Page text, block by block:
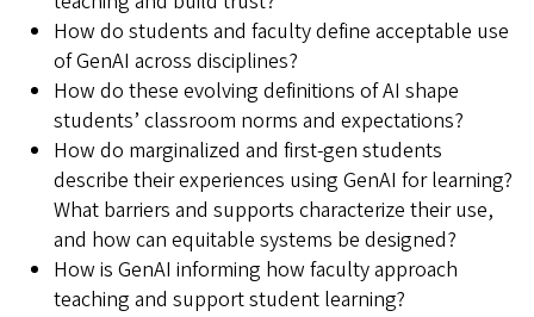
How do students and faculty define acceptable use
of GenAI across disciplines?
How do these evolving definitions of AI shape
students’ classroom norms and expectations?
How do marginalized and first-gen students
describe their experiences using GenAI for learning?
What barriers and supports characterize their use,
and how can equitable systems be designed?
How is GenAI informing how faculty approach
teaching and support student learning?